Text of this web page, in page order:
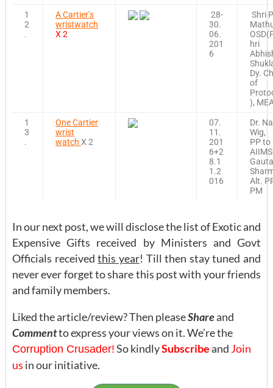
1
2
.
A Cartier’s
wristwatch
X 2
28-
30.
06.
201
6
Shri
hri
Dy.
of
),
1
3
.
One Cartier
wrist
watch X 2
07.
11.
201
6+2
8.1
1.2
016
Dr.
Wig,
PP to
Alt.
PM
In our next post, we will disclose the list of Exotic and
Expensive Gifts received by Ministers and Govt
Officials receivedthis year! Till then stay tuned and
never ever forget to share this post with your friends
and family members.
Liked the article/review? Then pleaseShareand
Commentto express your views on it. We’re the
Corruption Crusader! So kindlySubscribeand Join
us in our initiative.